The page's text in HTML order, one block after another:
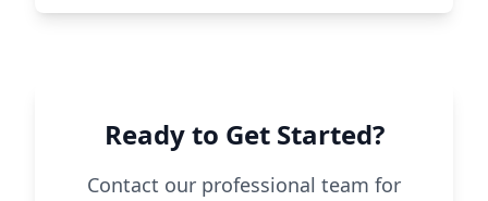
Ready to Get Started?
Contact our professional team for